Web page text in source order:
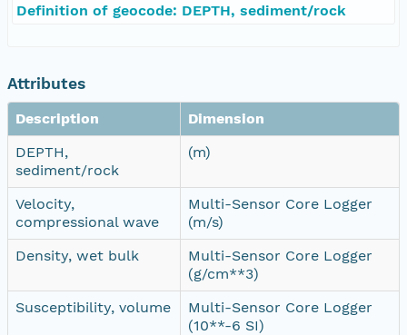
Definition of geocode: DEPTH, sediment/rock
Attributes
Description
Dimension
DEPTH,
sediment/rock
(m)
Velocity,
compressional wave
Multi-Sensor Core Logger
(m/s)
Density, wet bulk
Multi-Sensor Core Logger
(g/cm**3)
Susceptibility, volume
Multi-Sensor Core Logger
(10**-6 SI)